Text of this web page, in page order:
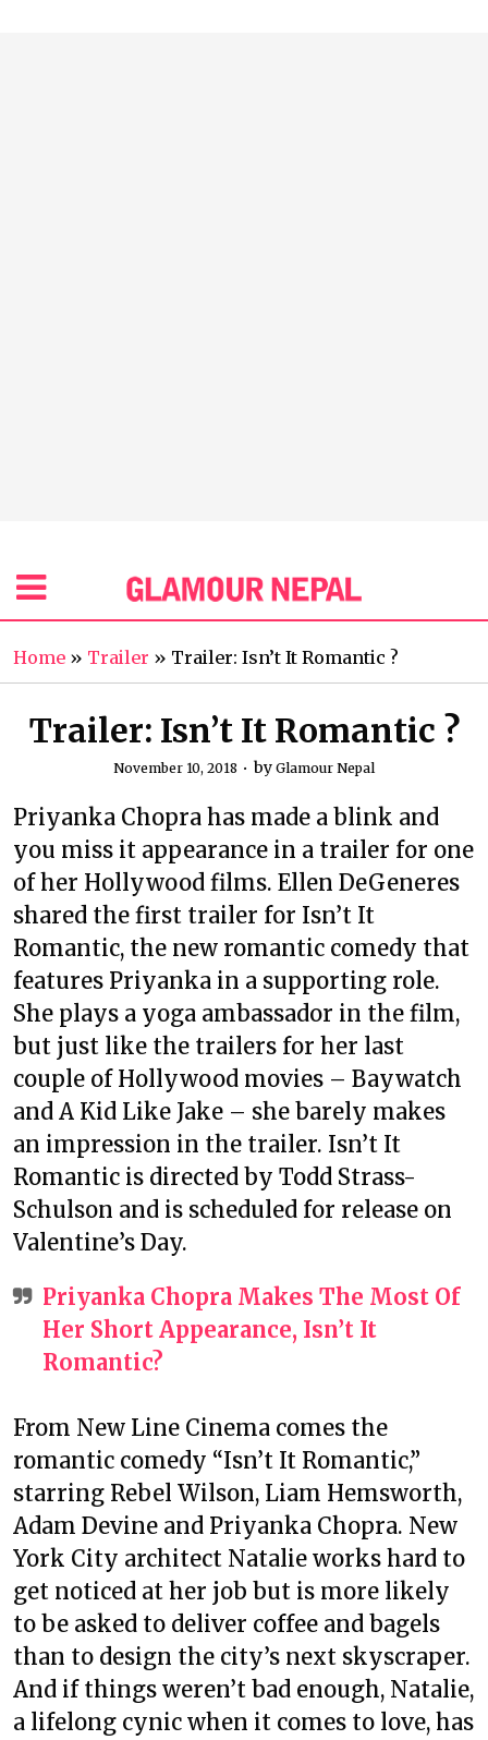
Home » Trailer » Trailer: Isn’t It Romantic ?
Trailer: Isn’t It Romantic ?
November 10, 2018 by Glamour Nepal
Priyanka Chopra has made a blink and
you miss it appearance in a trailer for one
of her Hollywood films. Ellen DeGeneres
shared the first trailer for Isn’t It
Romantic, the new romantic comedy that
features Priyanka in a supporting role.
She plays a yoga ambassador in the film,
but just like the trailers for her last
couple of Hollywood movies – Baywatch
and A Kid Like Jake – she barely makes
an impression in the trailer. Isn’t It
Romantic is directed by Todd Strass-
Schulson and is scheduled for release on
Valentine’s Day.
Priyanka Chopra Makes The Most Of
Her Short Appearance, Isn’t It
Romantic?
From New Line Cinema comes the
romantic comedy “Isn’t It Romantic,”
starring Rebel Wilson, Liam Hemsworth,
Adam Devine and Priyanka Chopra. New
York City architect Natalie works hard to
get noticed at her job but is more likely
to be asked to deliver coffee and bagels
than to design the city’s next skyscraper.
And if things weren’t bad enough, Natalie,
a lifelong cynic when it comes to love, has